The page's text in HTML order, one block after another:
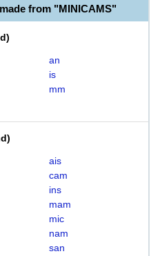
from "MINICAMS"
)
an
is
mm
)
ais
cam
ins
mam
mic
nam
san